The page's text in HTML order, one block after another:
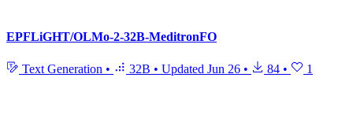
EPFLiGHT/OLMo-2-32B-MeditronFO
Text Generation • 32B • Updated Jun 26 • 84 • 1